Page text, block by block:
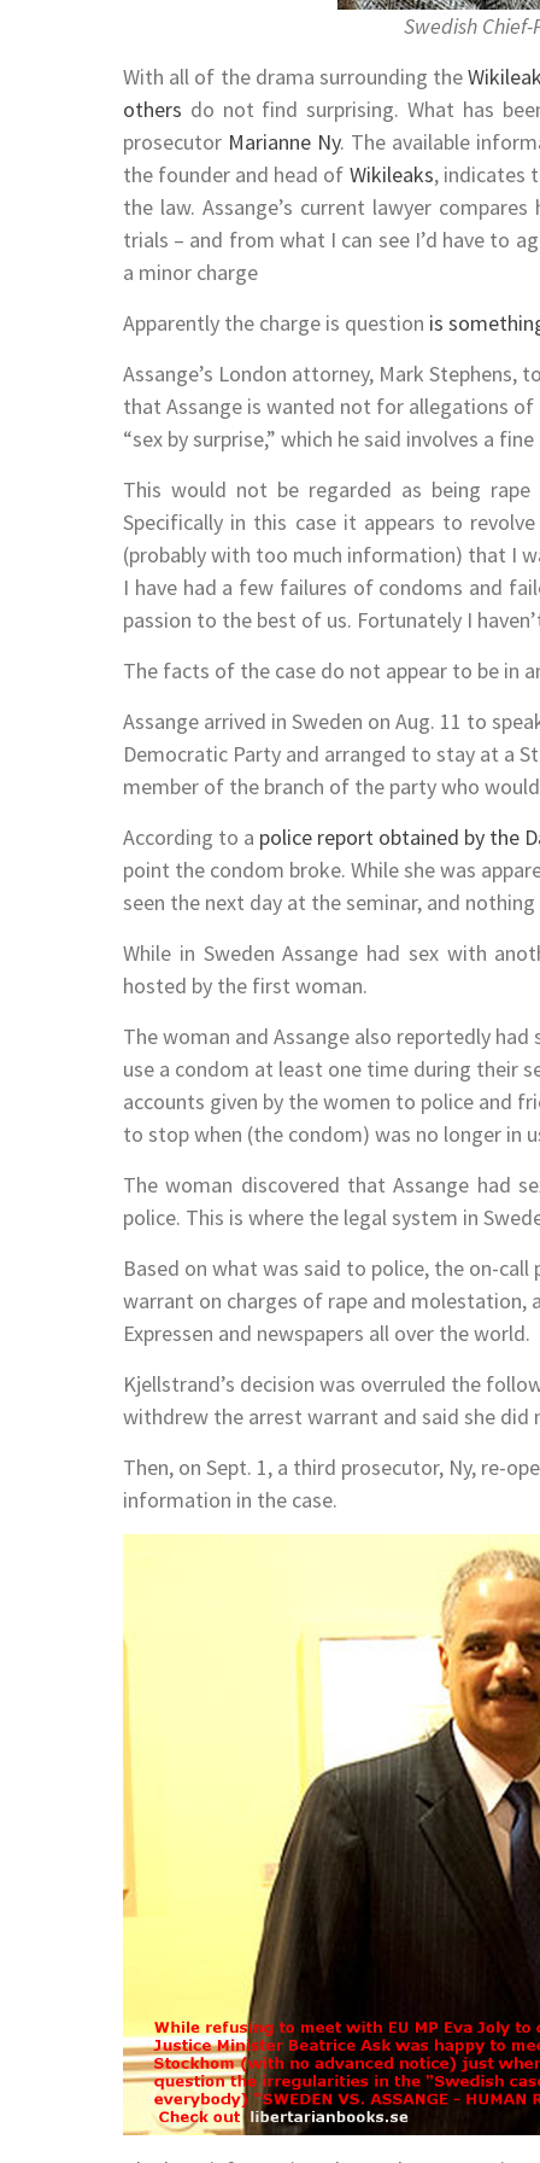
Swedish
With all of the drama surrounding the
others do not find surprising. What has
prosecutor Marianne Ny. The available
the founder and head of Wikileaks, indicates
the law. Assange’s current lawyer
trials – and from what I can see I’d have to
a minor charge
Apparently the charge is question is
Assange’s London attorney, Mark
that Assange is wanted not for allegations
“sex by surprise,” which he said involves a
This would not be regarded as being
Specifically in this case it appears to
(probably with too much information) that I
I have had a few failures of condoms and
passion to the best of us. Fortunately I
The facts of the case do not appear to be in
Assange arrived in Sweden on Aug. 11 to
Democratic Party and arranged to stay at a
member of the branch of the party who
According to a police report obtained by the
point the condom broke. While she was
seen the next day at the seminar, and
While in Sweden Assange had sex with
hosted by the first woman.
The woman and Assange also reportedly
use a condom at least one time during their
accounts given by the women to police and
to stop when (the condom) was no longer in
The woman discovered that Assange had
police. This is where the legal system in
Based on what was said to police, the on-
warrant on charges of rape and molestation,
Expressen and newspapers all over the world.
Kjellstrand’s decision was overruled the
withdrew the arrest warrant and said she did
Then, on Sept. 1, a third prosecutor, Ny, re-
information in the case.